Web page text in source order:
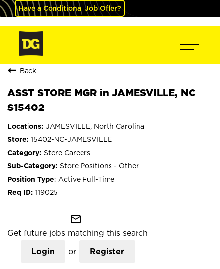
Have a Conditional Job Offer?
Back
ASST STORE MGR in JAMESVILLE, NC
S15402
JAMESVILLE, North Carolina
15402-NC-JAMESVILLE
Store Careers
Store Positions - Other
Active Full-Time
119025
mail_outline
Get future jobs matching this search
Login or Register